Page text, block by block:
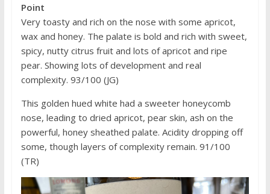
Point
Very toasty and rich on the nose with some apricot,
wax and honey. The palate is bold and rich with sweet,
spicy, nutty citrus fruit and lots of apricot and ripe
pear. Showing lots of development and real
complexity. 93/100 (JG)
This golden hued white had a sweeter honeycomb
nose, leading to dried apricot, pear skin, ash on the
powerful, honey sheathed palate. Acidity dropping off
some, though layers of complexity remain. 91/100
(TR)